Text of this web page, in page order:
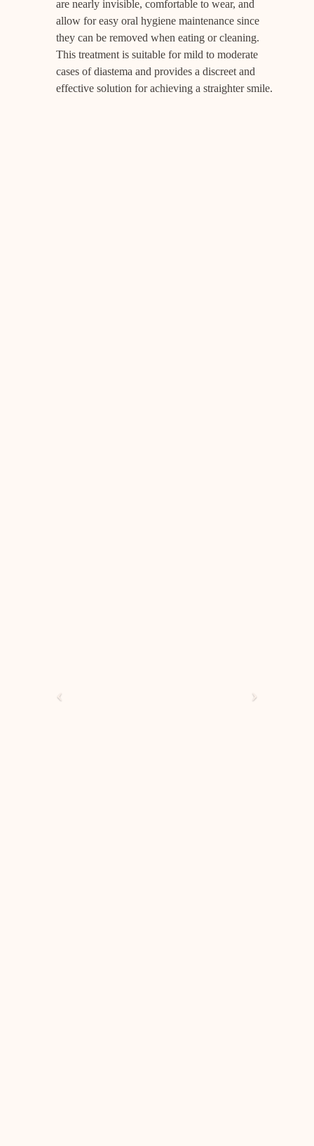
are nearly invisible, comfortable to wear, and
allow for easy oral hygiene maintenance since
they can be removed when eating or cleaning.
This treatment is suitable for mild to moderate
cases of diastema and provides a discreet and
effective solution for achieving a straighter smile.